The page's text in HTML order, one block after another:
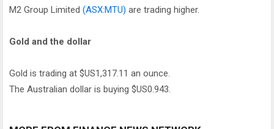
M2 Group Limited (ASX:MTU) are trading higher.
Gold and the dollar
Gold is trading at $US1,317.11 an ounce.
The Australian dollar is buying $US0.943.